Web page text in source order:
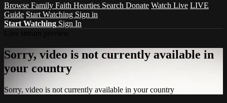
Browse Family Faith Hearties Search Donate Watch Live LIVE
Guide Start Watching Sign in
Start Watching Sign In
Sorry, video is not currently available in
your country
Sorry, video is not currently available in your country